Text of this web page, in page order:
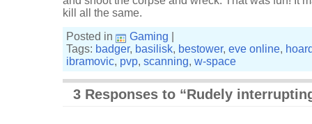
kill all the same.
Posted in
Gaming
Tags: badger, basilisk, bestower, eve online,
ibramovic, pvp, scanning, w-space
3 Responses to “Rudely